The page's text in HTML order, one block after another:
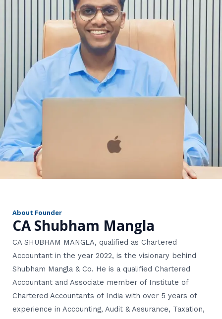
About Founder
CA Shubham Mangla
CA SHUBHAM MANGLA, qualified as Chartered
Accountant in the year 2022, is the visionary behind
Shubham Mangla & Co. He is a qualified Chartered
Accountant and Associate member of Institute of
Chartered Accountants of India with over 5 years of
experience in Accounting, Audit & Assurance, Taxation,